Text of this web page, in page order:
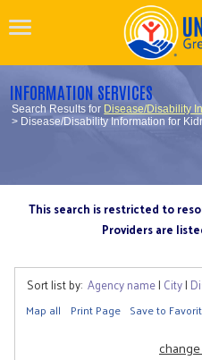
INFORMATION SERVICES
Search Results for Disease/Disability
> Disease/Disability Information for
This search is restricted to
Providers are
Sort list by: Agency name| City|
Map all Print Page Save to